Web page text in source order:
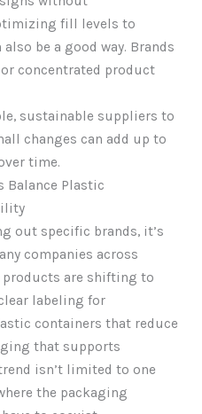
fill levels to
be a good way. Brands
concentrated product
sustainable suppliers to
changes can add up to
time.
Balance Plastic
out specific brands, it’s
companies across
products are shifting to
labeling for
containers that reduce
that supports
isn’t limited to one
the packaging